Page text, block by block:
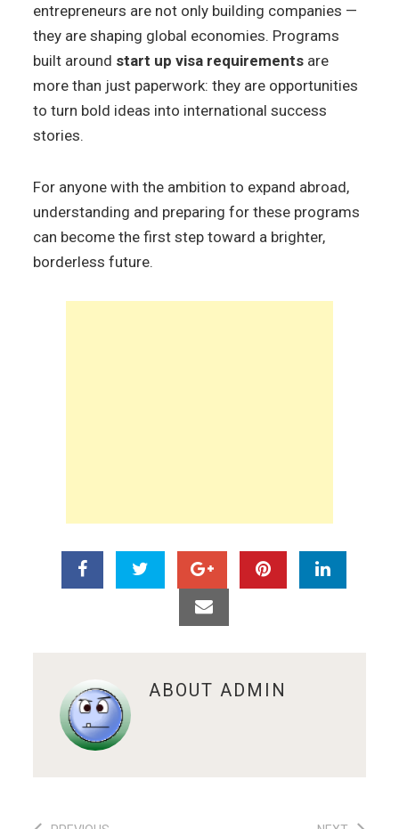
entrepreneurs are not only building companies —
they are shaping global economies. Programs
built around start up visa requirements are
more than just paperwork: they are opportunities
to turn bold ideas into international success
stories.
For anyone with the ambition to expand abroad,
understanding and preparing for these programs
can become the first step toward a brighter,
borderless future.
ABOUTADMIN